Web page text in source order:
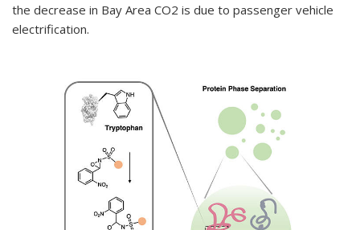
the decrease in Bay Area CO2 is due to passenger vehicle
electrification.